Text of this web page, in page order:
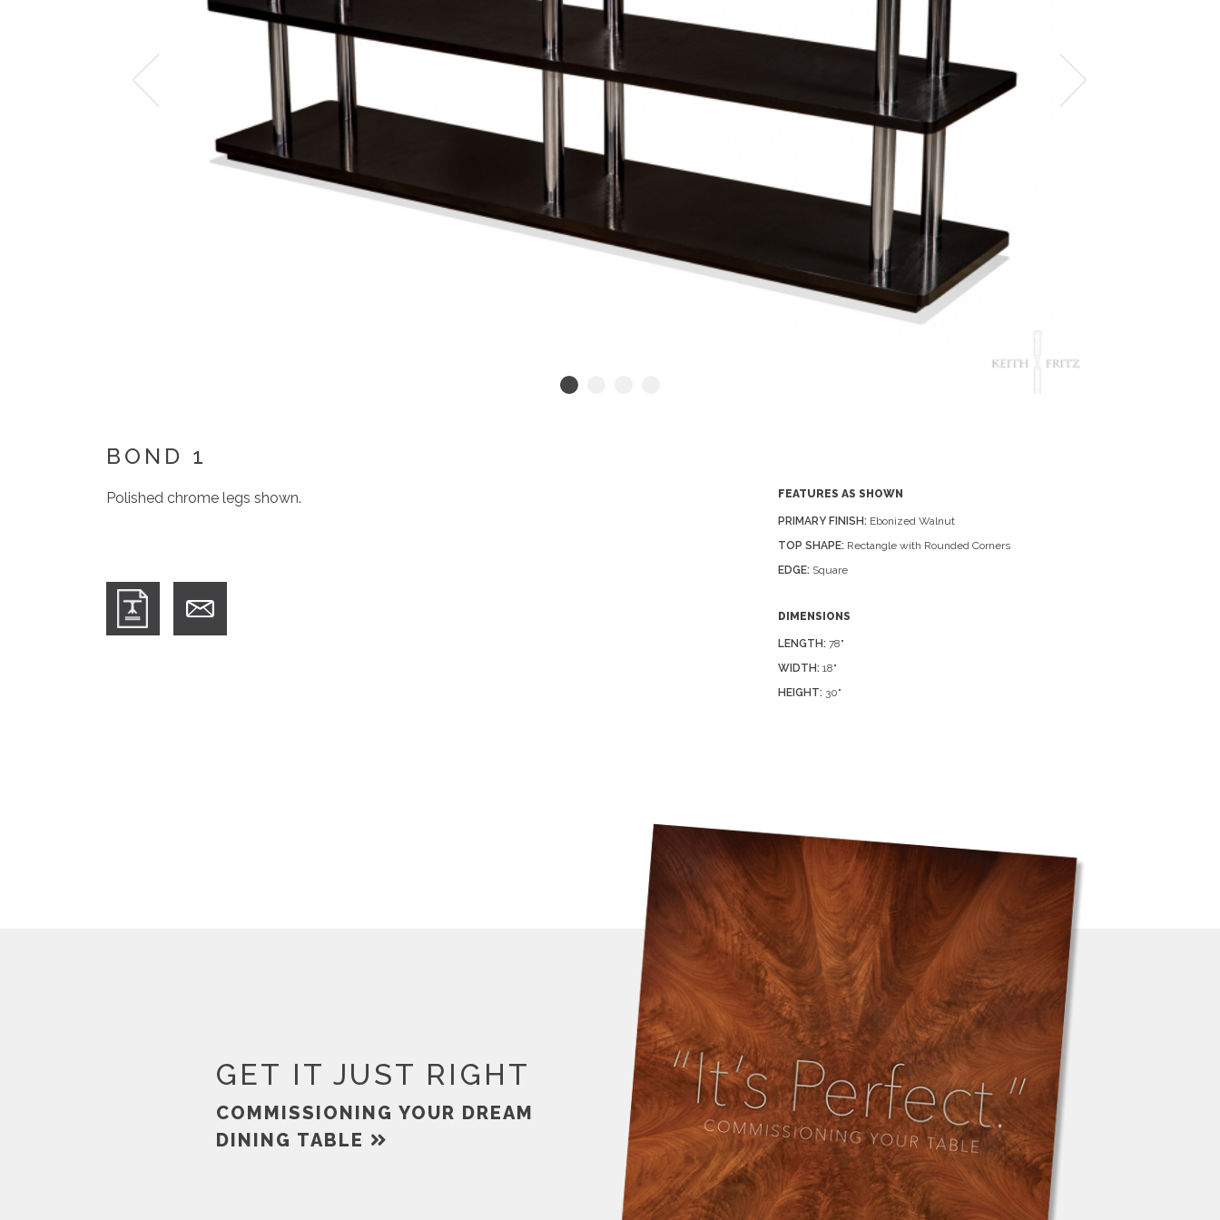
BOND 1
Polished chrome legs shown. FEATURES AS SHOWN
PRIMARY FINISH: Ebonized Walnut
TOP SHAPE: Rectangle with Rounded Corners
EDGE: Square
DIMENSIONS
LENGTH: 78"
WIDTH: 18"
HEIGHT: 30"
GET IT JUST RIGHT
COMMISSIONING YOUR DREAM
DINING TABLE